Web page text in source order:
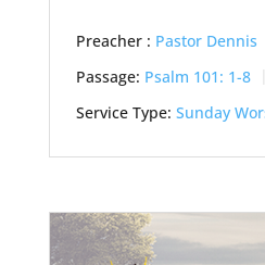
Preacher : Pastor Dennis
Passage: Psalm 101: 1-8
Service Type: Sunday